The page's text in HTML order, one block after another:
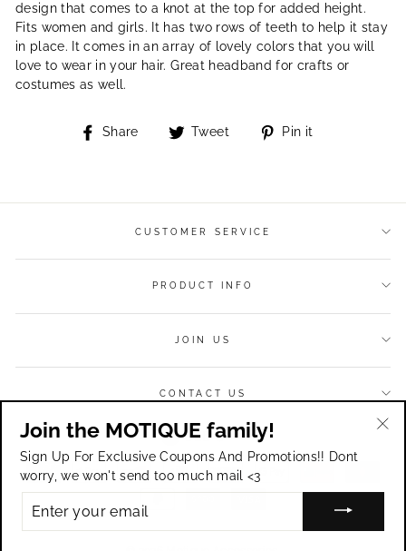
design that comes to a knot at the top for added height.
Fits women and girls. It has two rows of teeth to help it stay
in place. It comes in an array of lovely colors that you will
love to wear in your hair. Great headband for crafts or
costumes as well.
Share
Share Tweet
Tweet
Pin it
CUSTOMER SERVICE
PRODUCT INFO
JOIN US
CONTACT US
Currency
USD $
Join the MOTIQUE family!
Sign Up For Exclusive Coupons And Promotions!! Dont
worry, we won't send too much mail <3
YOUR
EMAIL